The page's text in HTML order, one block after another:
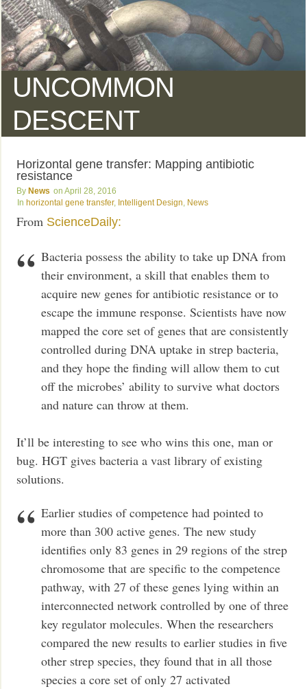
UNCOMMON
DESCENT
Horizontal gene transfer: Mapping antibiotic
resistance
News
April 28, 2016
horizontal gene transfer, Intelligent Design News
From ScienceDaily:
Bacteria possess the ability to take up DNA from
their environment, a skill that enables them to
acquire new genes for antibiotic resistance or to
escape the immune response. Scientists have now
mapped the core set of genes that are consistently
controlled during DNA uptake in strep bacteria,
and they hope the finding will allow them to cut
off the microbes’ ability to survive what doctors
and nature can throw at them.
It’ll be interesting to see who wins this one, man or
bug. HGT gives bacteria a vast library of existing
solutions.
Earlier studies of competence had pointed to
more than 300 active genes. The new study
identifies only 83 genes in 29 regions of the strep
chromosome that are specific to the competence
pathway, with 27 of these genes lying within an
interconnected network controlled by one of three
key regulator molecules. When the researchers
compared the new results to earlier studies in five
other strep species, they found that in all those
species a core set of only 27 activated